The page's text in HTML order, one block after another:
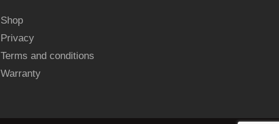
Shop
Privacy
Terms and conditions
Warranty